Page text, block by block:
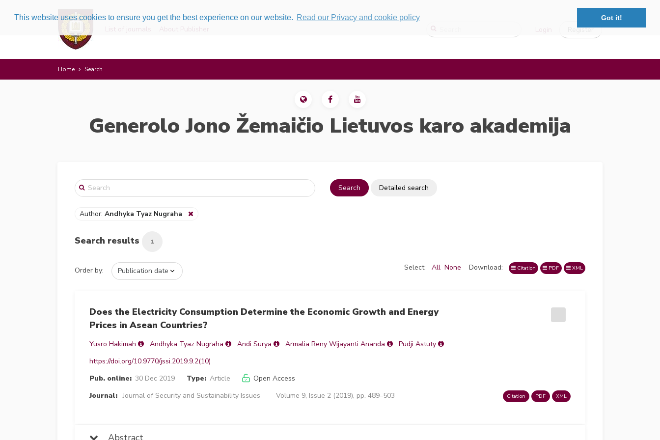
This website uses cookies to ensure you get the best experience on our website. Read our Privacy and cookie policy Got it!
List of journals About Publisher Login Register
Home Search
Generolo Jono Žemaičio Lietuvos karo akademija
Search Detailed search
Author: Andhyka Tyaz Nugraha
Search results 1
Order by: Select: All None Download: Citation PDF XML
Does the Electricity Consumption Determine the Economic Growth and Energy
Prices in Asean Countries?
Yusro Hakimah Andhyka Tyaz Nugraha Andi Surya Armalia Reny Wijayanti Ananda
Pudji Astuty
https://doi.org/10.9770/jssi.2019.9.2(10)
Pub. online: 30 Dec 2019 Type: Article
Open Access
Journal: Journal of Security and Sustainability Issues Volume 9, Issue 2 (2019), pp. 489–503 Citation PDF XML
Abstract